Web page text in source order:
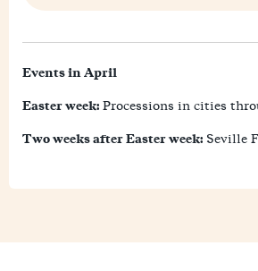
Events in April
Easter week: Processions in cities
Two weeks after Easter week: Seville